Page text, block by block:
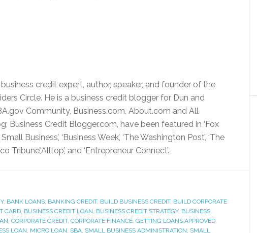
credit expert, author, speaker, and founder of the
Circle. He is a business credit blogger for Dun and
Community, Business.com, About.com and All
Business Credit Blogger.com, have been featured in ‘Fox
Business’, ‘Business Week’, ‘The Washington Post’, ‘The
Tribune’,‘Alltop’, and ‘Entrepreneur Connect’.
, BANK LOANS, BANKING CREDIT, BUILD BUSINESS CREDIT, BUILD CORPORATE
CARD, BUSINESS CREDIT LOAN, BUSINESS CREDIT STRATEGY, BUSINESS
, CORPORATE CREDIT, CORPORATE FINANCE, GETTING LOANS APPROVED,
LOAN, MICRO LOAN, SBA, SMALL BUSINESS ADMINISTRATION, SMALL